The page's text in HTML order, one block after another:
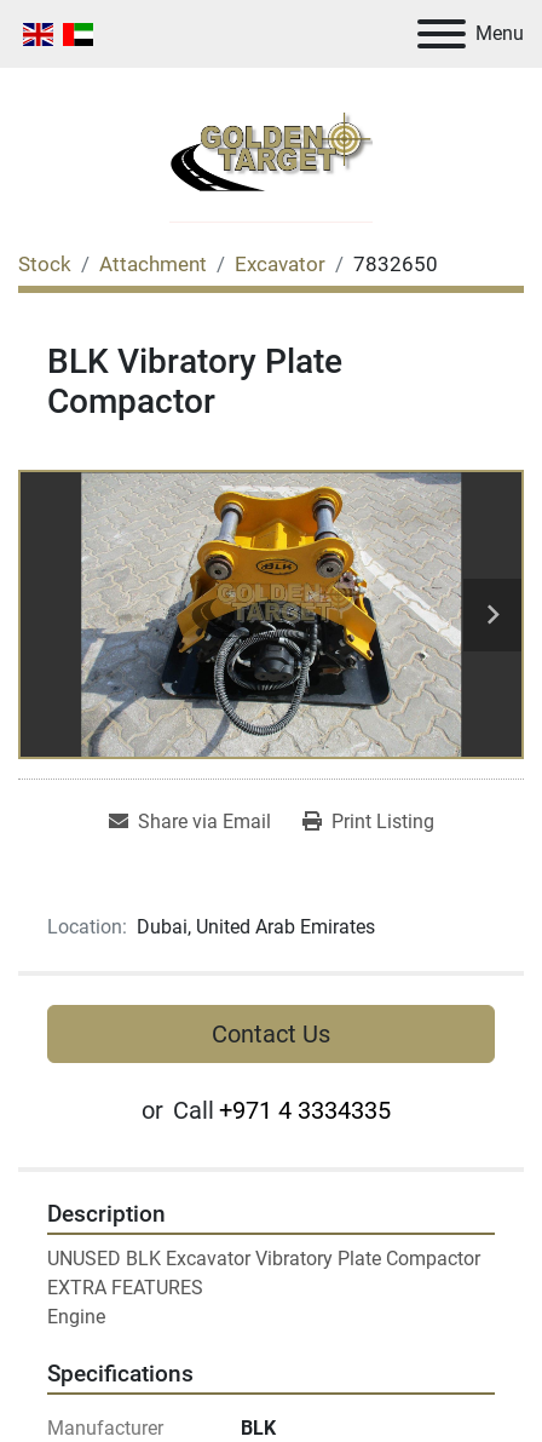
Menu
Stock Attachment Excavator 7832650
BLK Vibratory Plate
Compactor
Share via Email Print Listing
Location: Dubai, United Arab Emirates
Contact Us
or Call +971 4 3334335
Description
UNUSED BLK Excavator Vibratory Plate Compactor
EXTRA FEATURES
Engine
Specifications
Manufacturer BLK